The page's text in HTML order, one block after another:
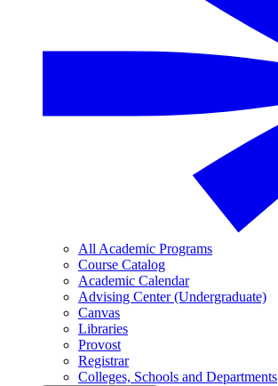
All Academic Programs
Course Catalog
Academic Calendar
Advising Center (Undergraduate)
Canvas
Libraries
Provost
Registrar
Colleges, Schools and Departments